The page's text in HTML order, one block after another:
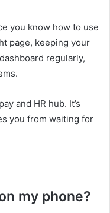
you know how to use
page, keeping your
regularly,
and HR hub. It’s
you from waiting for
my phone?